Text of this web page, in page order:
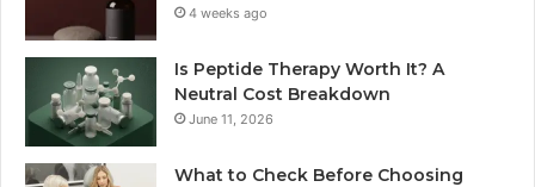
4 weeks ago
Is Peptide Therapy Worth It? A
Neutral Cost Breakdown
June 11, 2026
What to Check Before Choosing